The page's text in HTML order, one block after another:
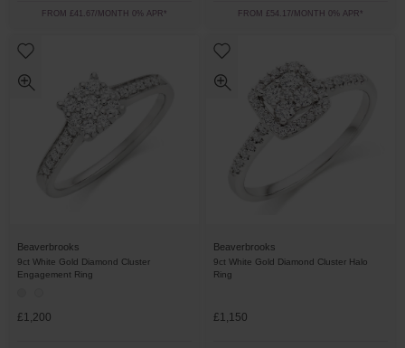
FROM £41.67/MONTH 0% APR* FROM £54.17/MONTH 0% APR*
Beaverbrooks
9ct White Gold Diamond Cluster
Engagement Ring
£1,200
Beaverbrooks
9ct White Gold Diamond Cluster Halo
Ring
£1,150